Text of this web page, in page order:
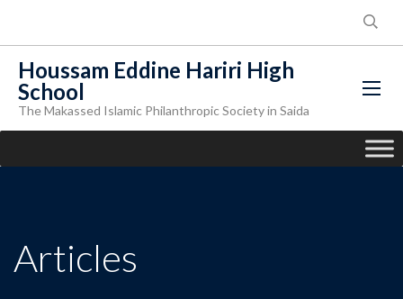
Houssam Eddine Hariri High
School
The Makassed Islamic Philanthropic Society in Saida
Articles